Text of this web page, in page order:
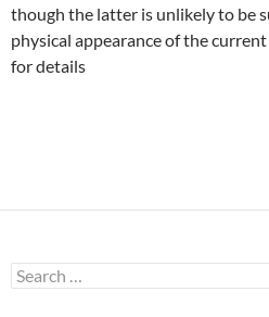
though the latter is unlikely to be
physical appearance of the current
for details
Search
for: